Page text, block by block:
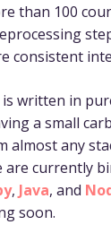
than 100
consistent
written in
a small
almost any
are currently
, Java, and
soon.